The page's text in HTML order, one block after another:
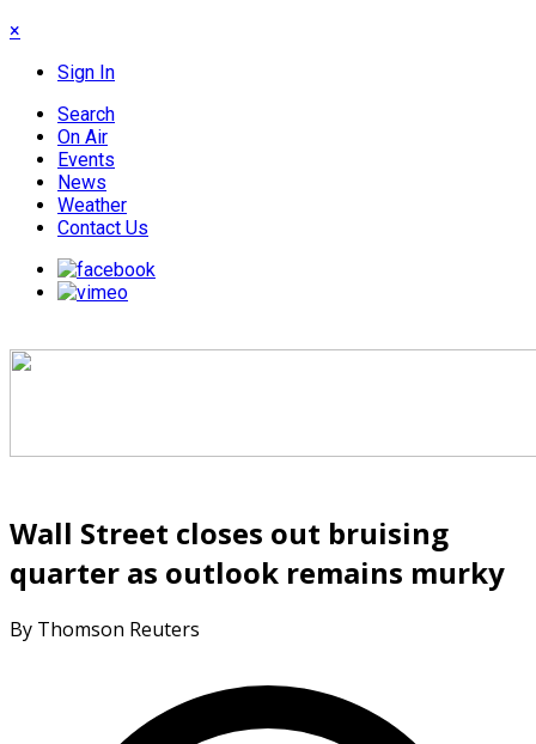
×
Sign In
Search
On Air
Events
News
Weather
Contact Us
Wall Street closes out bruising
quarter as outlook remains murky
By Thomson Reuters